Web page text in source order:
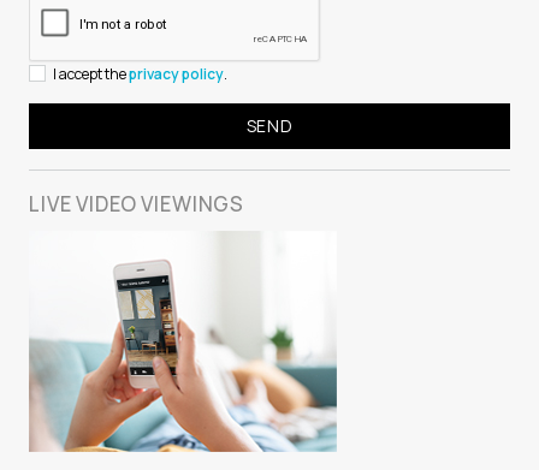
I accept theprivacy policy.
LIVE VIDEOVIEWINGS